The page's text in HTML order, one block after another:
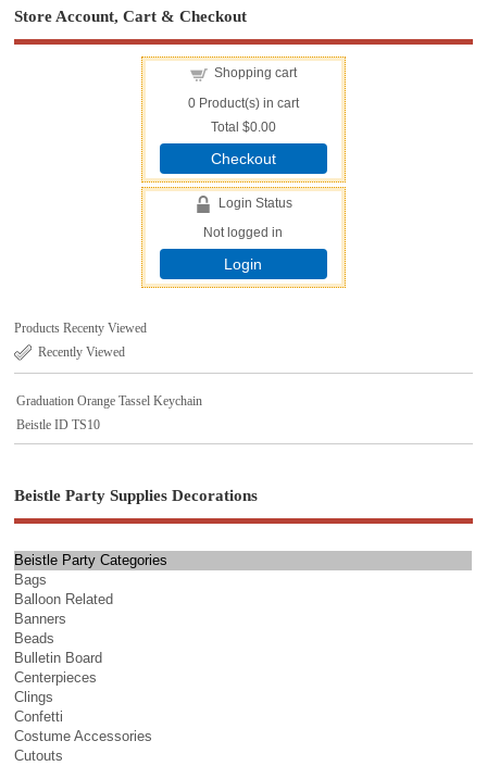
Store Account, Cart & Checkout
Shopping cart
0Product(s) in cart
Total $0.00
Checkout
Login Status
Not logged in
Login
Products Recenty Viewed
Recently Viewed
Graduation Orange Tassel Keychain
Beistle ID TS10
Beistle Party Supplies Decorations
Beistle Party Categories
Bags
Balloon Related
Banners
Beads
Bulletin Board
Centerpieces
Clings
Confetti
Costume Accessories
Cutouts